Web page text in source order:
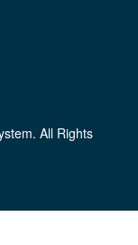
All Rights